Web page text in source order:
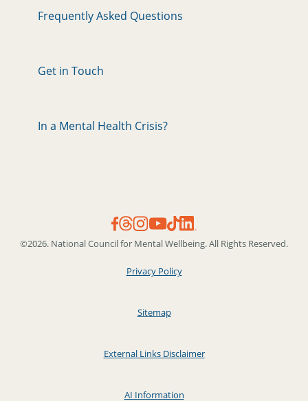
Frequently Asked Questions
Get in Touch
In a Mental Health Crisis?
©2026. National Council for Mental Wellbeing. All Rights Reserved.
Privacy Policy
Sitemap
External Links Disclaimer
AI Information